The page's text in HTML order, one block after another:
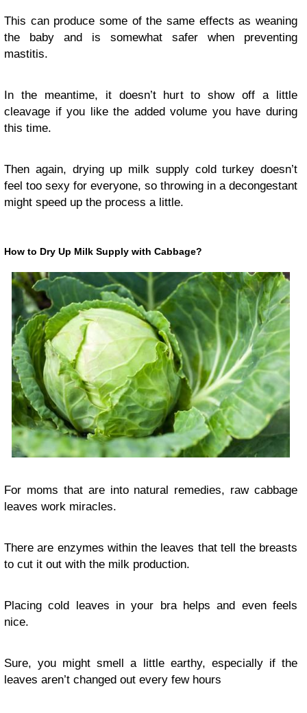
This can produce some of the same effects as weaning
the baby and is somewhat safer when preventing
mastitis.
In the meantime, it doesn’t hurt to show off a little
cleavage if you like the added volume you have during
this time.
Then again, drying up milk supply cold turkey doesn’t
feel too sexy for everyone, so throwing in a decongestant
might speed up the process a little.
How to Dry Up Milk Supply with Cabbage?
For moms that are into natural remedies, raw cabbage
leaves work miracles.
There are enzymes within the leaves that tell the breasts
to cut it out with the milk production.
Placing cold leaves in your bra helps and even feels
nice.
Sure, you might smell a little earthy, especially if the
leaves aren’t changed out every few hours